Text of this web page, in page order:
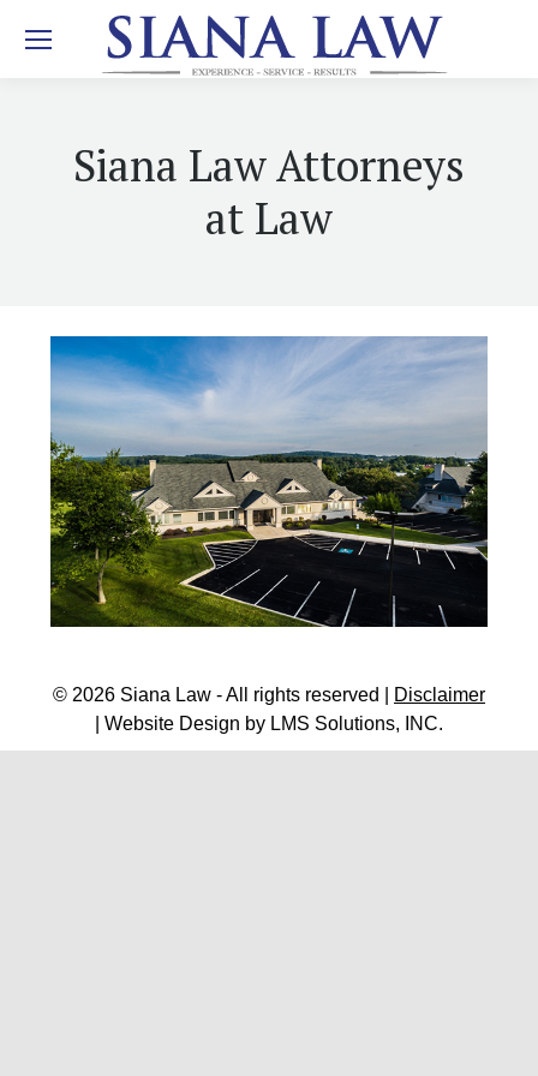
Siana Law Attorneys
at Law
© 2026 Siana Law - All rights reserved |
Disclaimer
| Website Design by LMS Solutions, INC.